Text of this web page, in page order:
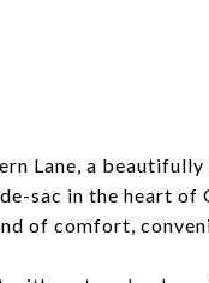
Lane, a
sac in the heart
of comfort,